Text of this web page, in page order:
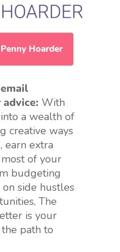
Hoarder
With
a wealth of
creative ways
earn extra
of your
budgeting
side hustles
The
is your
path to